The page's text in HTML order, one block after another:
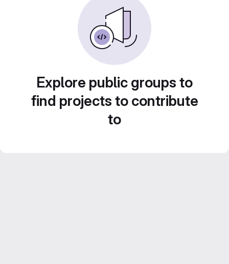
Explore public groups to
find projects to contribute
to